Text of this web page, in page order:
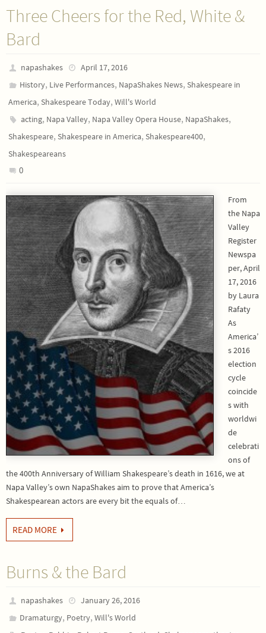
Three Cheers for the Red, White &
Bard
napashakes
April 17, 2016
History, Live Performances, NapaShakes News,Shakespeare in
America, Shakespeare Today, Will's World
acting, Napa Valley, Napa Valley Opera House, NapaShakes,
Shakespeare, Shakespeare in America, Shakespeare400,
Shakespeareans
0
From
the Napa
Valley
Register
Newspa
per, April
17, 2016
by Laura
Rafaty
As
America’
s 2016
election
cycle
coincide
s with
worldwi
de
celebrati
ons of
the 400th Anniversary of William Shakespeare’s death in 1616, we at
Napa Valley’s own NapaShakes aim to prove that America’s
Shakespearean actors are every bit the equals of…
READ MORE
Burns & the Bard
napashakes
January 26, 2016
Dramaturgy, Poetry,Will's World